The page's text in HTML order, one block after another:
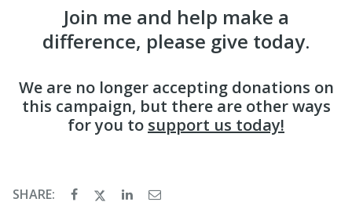
Join me and help make a
difference, please give today.
We are no longer accepting donations on
this campaign, but there are other ways
for you to support us today!
SHARE: